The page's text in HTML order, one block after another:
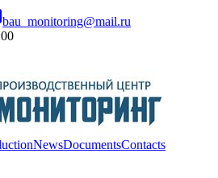
bau_monitoring@mail.ru
NewsDocumentsContacts